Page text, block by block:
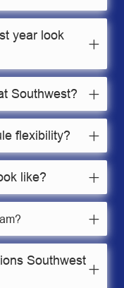
year look
Southwest?
flexibility?
like?
Southwest